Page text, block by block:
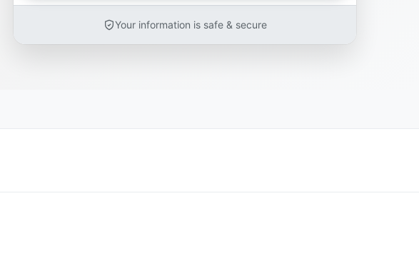
Your information is safe & secure